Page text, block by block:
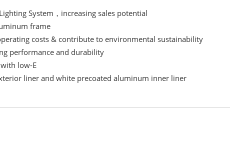
System，increasing sales potential
frame
costs & contribute to environmental sustainability
performance and durability
low-E
liner and white precoated aluminum inner liner